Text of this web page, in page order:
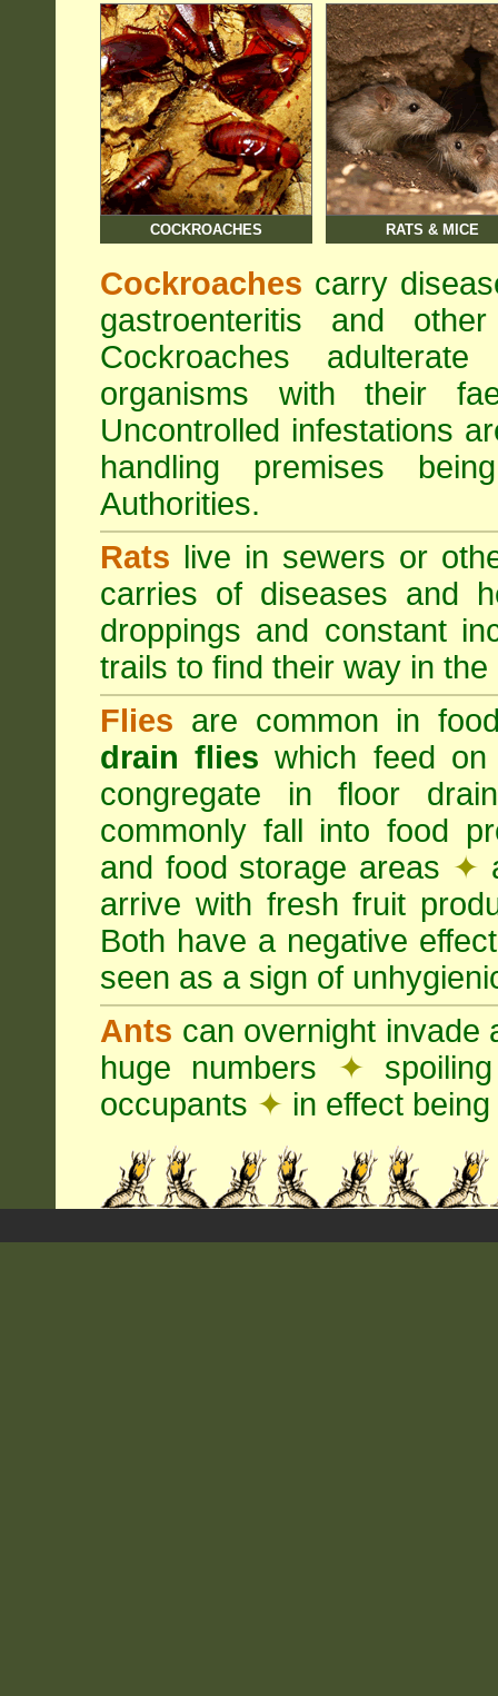
COCKROACHES RATS & MICE
Cockroaches carry
gastroenteritis and
Cockroaches
organisms with their
Uncontrolled infestations
handling premises
Authorities.
Rats live in sewers or
carries of diseases and
droppings and constant
trails to find their way in the
Flies are common in
drain flies which feed
congregate in floor
commonly fall into food
and food storage areas ✦
arrive with fresh fruit
Both have a negative
seen as a sign of
Ants can overnight invade
huge numbers ✦
occupants ✦ in effect